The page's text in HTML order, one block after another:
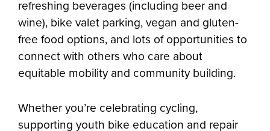
refreshing beverages (including beer and
wine), bike valet parking, vegan and gluten-
free food options, and lots of opportunities to
connect with others who care about
equitable mobility and community building.
Whether you’re celebrating cycling,
supporting youth bike education and repair